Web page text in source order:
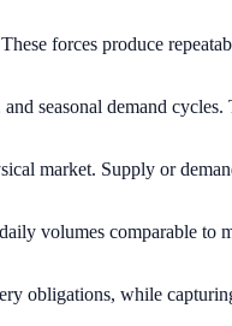
forces produce
seasonal demand
market. Supply or
volumes comparable to
obligations, while